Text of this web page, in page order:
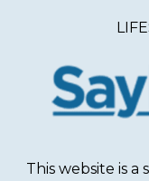
This website is a